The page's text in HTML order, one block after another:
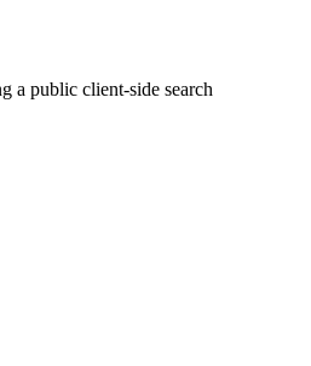
a public client-side search